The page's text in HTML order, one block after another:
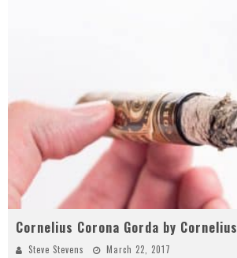
Cornelius Corona Gorda by
Steve Stevens
March 22, 2017